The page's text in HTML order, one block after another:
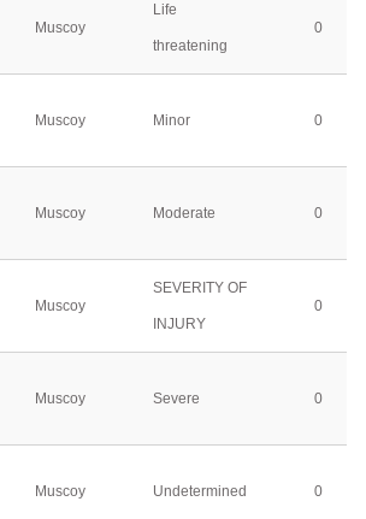
Muscoy
Life
threatening
0
Muscoy Minor 0
Muscoy Moderate 0
Muscoy
SEVERITY OF
INJURY
0
Muscoy Severe 0
Muscoy Undetermined 0